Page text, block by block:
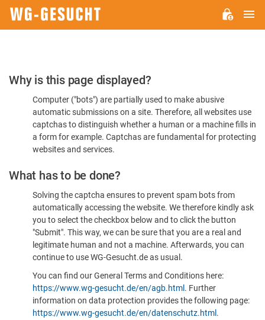
Please
Confirm
You're
Human
Why is this page displayed?
Computer ("bots") are partially used to make abusive
automatic submissions on a site. Therefore, all websites use
captchas to distinguish whether a human or a machine fills in
a form for example. Captchas are fundamental for protecting
websites and services.
What has to be done?
Solving the captcha ensures to prevent spam bots from
automatically accessing the website. We therefore kindly ask
you to select the checkbox below and to click the button
"Submit". This way, we can be sure that you are a real and
legitimate human and not a machine. Afterwards, you can
continue to use WG-Gesucht.de as usual.
You can find our General Terms and Conditions here:
https://www.wg-gesucht.de/en/agb.html . Further
information on data protection provides the following page:
https://www.wg-gesucht.de/en/datenschutz.html .